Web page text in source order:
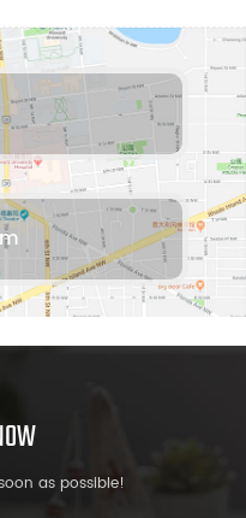
as possible!